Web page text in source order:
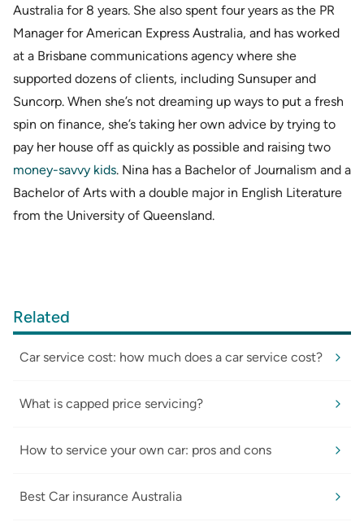
Australia for 8 years. She also spent four years as the PR
Manager for American Express Australia, and has worked
at a Brisbane communications agency where she
supported dozens of clients, including Sunsuper and
Suncorp. When she’s not dreaming up ways to put a fresh
spin on finance, she’s taking her own advice by trying to
pay her house off as quickly as possible and raising two
money-savvy kids. Nina has a Bachelor of Journalism and a
Bachelor of Arts with a double major in English Literature
from the University of Queensland.
Related
Car service cost: how much does a car service cost?
What is capped price servicing?
How to service your own car: pros and cons
Best Car insurance Australia